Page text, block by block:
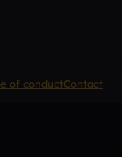
of conductContact